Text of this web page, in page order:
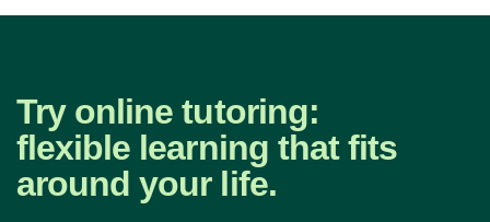
Try online tutoring:
flexible learning that fits
around your life.